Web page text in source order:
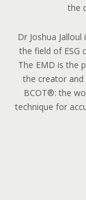
the
Dr Joshua
the field of ESG
The EMD is the
the creator
BCOT®: the
technique for